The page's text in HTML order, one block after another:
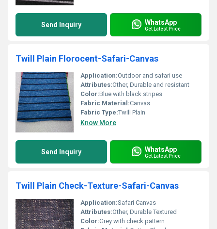
Send Inquiry WhatsApp
Get Latest Price
Twill Plain Florocent-Safari-Canvas
Application:Outdoor and safari use
Attributes:Other, Durable and resistant
Color:Blue with black stripes
Fabric Material:Canvas
Fabric Type:Twill Plain
Know More
Send Inquiry WhatsApp
Get Latest Price
Twill Plain Check-Texture-Safari-Canvas
Application:Safari Canvas
Attributes:Other, Durable Textured
Color:Grey with check pattern